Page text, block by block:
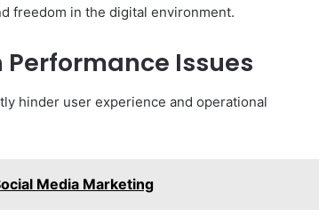
freedom in the digital environment.
Issues
hinder user experience and operational
Media Marketing